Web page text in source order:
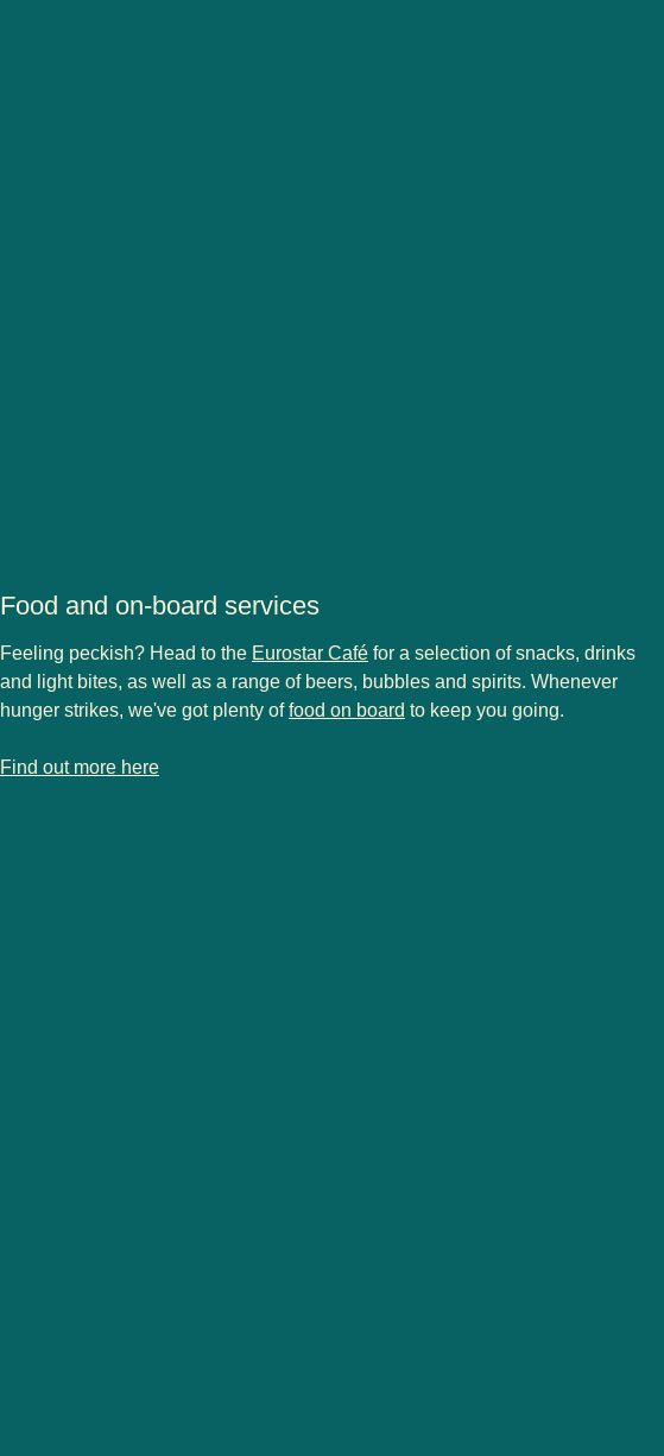
Food and on-board services
Feeling peckish? Head to the Eurostar Café for a selection of snacks, drinks
and light bites, as well as a range of beers, bubbles and spirits. Whenever
hunger strikes, we've got plenty offood on board to keep you going.
Find out more here
-Food and on-board services